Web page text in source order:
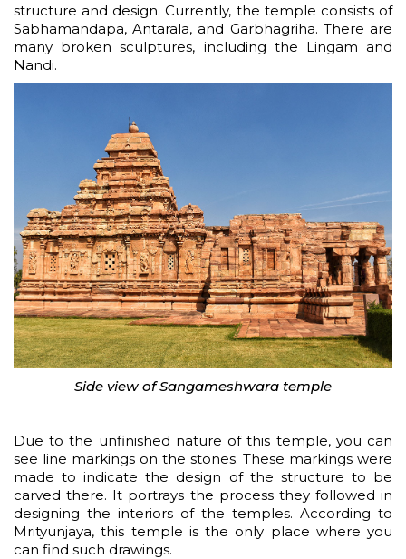
structure and design. Currently, the temple consists of
Sabhamandapa, Antarala, and Garbhagriha. There are
many broken sculptures, including the Lingam and
Nandi.
Side view of Sangameshwara temple
Due to the unfinished nature of this temple, you can
see line markings on the stones. These markings were
made to indicate the design of the structure to be
carved there. It portrays the process they followed in
designing the interiors of the temples. According to
Mrityunjaya, this temple is the only place where you
can find such drawings.